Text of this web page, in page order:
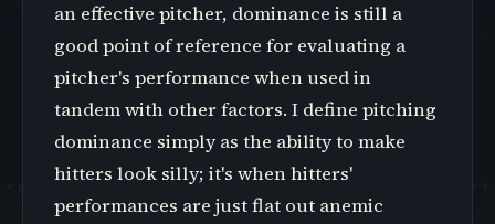
an effective pitcher, dominance is still a
good point of reference for evaluating a
pitcher's performance when used in
tandem with other factors. I define pitching
dominance simply as the ability to make
hitters look silly; it's when hitters'
performances are just flat out anemic